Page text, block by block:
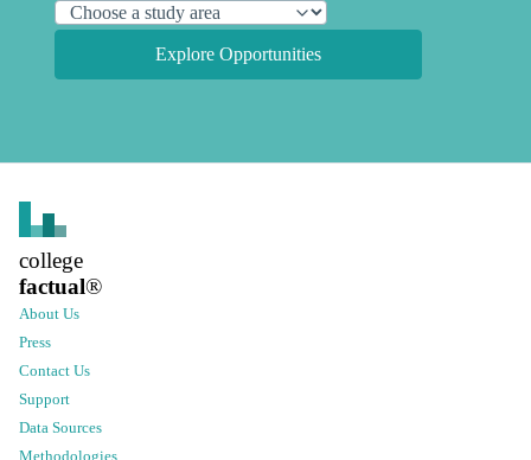
Explore Opportunities
college
factual®
About Us
Press
Contact Us
Support
Data Sources
Methodologies